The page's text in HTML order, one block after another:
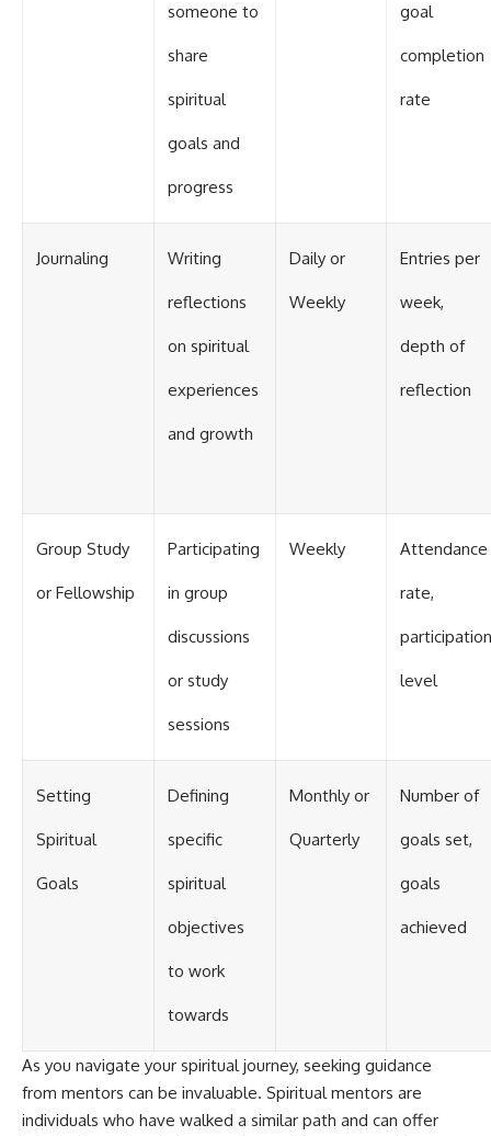
someone to
share
spiritual
goals and
progress
goal
completion
rate
Journaling Writing
reflections
on spiritual
experiences
and growth
Daily or
Weekly
Entries per
week,
depth of
reflection
Group Study
or Fellowship
Participating
in group
discussions
or study
sessions
Weekly Attendance
rate,
participation
level
Setting
Spiritual
Goals
Defining
specific
spiritual
objectives
to work
towards
Monthly or
Quarterly
Number of
goals set,
goals
achieved
As you navigate your spiritual journey, seeking guidance
from mentors can be invaluable. Spiritual mentors are
individuals who have walked a similar path and can offer